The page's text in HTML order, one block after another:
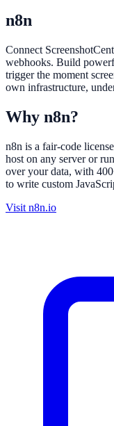
n8n
Connect
webhooks. Build
trigger the moment
own infrastructure,
Why n8n?
n8n is a fair-code
host on any server or
over your data, with
to write custom
Visit n8n.io